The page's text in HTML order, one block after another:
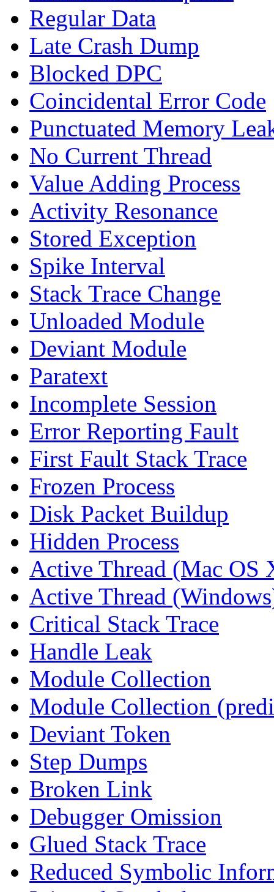
Regular Data
Late Crash Dump
Blocked DPC
Coincidental Error Code
Punctuated Memory
No Current Thread
Value Adding Process
Activity Resonance
Stored Exception
Spike Interval
Stack Trace Change
Unloaded Module
Deviant Module
Paratext
Incomplete Session
Error Reporting Fault
First Fault Stack Trace
Frozen Process
Disk Packet Buildup
Hidden Process
Active Thread (Mac OS
Active Thread
Critical Stack Trace
Handle Leak
Module Collection
Module Collection
Deviant Token
Step Dumps
Broken Link
Debugger Omission
Glued Stack Trace
Reduced Symbolic